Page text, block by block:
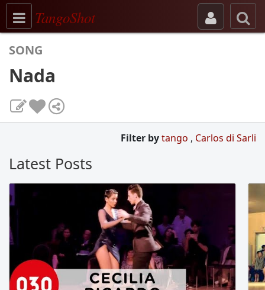
Toggle navigation
TangoShot
SONG
Nada
Filter bytango , Carlos di Sarli
Latest Posts